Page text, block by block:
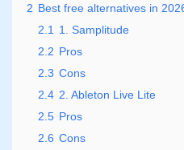
2 Best free alternatives in
2.1
1. Samplitude
2.2 Pros
2.3 Cons
2.4 2. Ableton Live Lite
2.5 Pros
2.6 Cons